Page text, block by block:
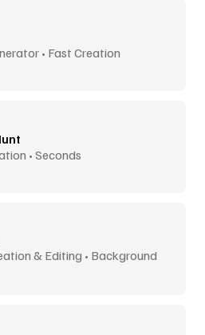
• Fast Creation
• Seconds
& Editing • Background